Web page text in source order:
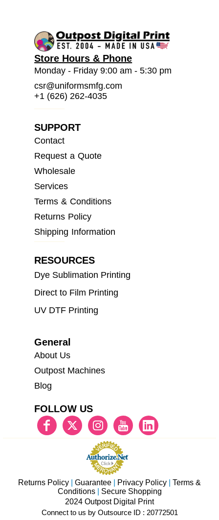
Store Hours & Phone
Monday - Friday 9:00 am - 5:30 pm
csr@uniformsmfg.com
+1 (626) 262-4035
SUPPORT
Contact
Request a Quote
Wholesale
Services
Terms & Conditions
Returns Policy
Shipping Information
RESOURCES
Dye Sublimation Printing
Direct to Film Printing
UV DTF Printing
General
About Us
Outpost Machines
Blog
FOLLOW US
Returns Policy Guarantee Privacy Policy
Terms &
Conditions| Secure Shopping
2024 Outpost Digital Print
Connect to us by Outsource ID : 20772501